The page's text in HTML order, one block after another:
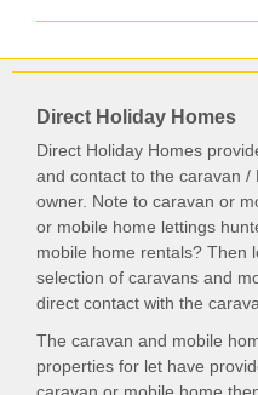
Direct Holiday Homes
Direct Holiday Homes
and contact to the caravan
owner. Note to caravan or
or mobile home lettings
mobile home rentals? Then
selection of caravans and
direct contact with the
The caravan and mobile
properties for let have